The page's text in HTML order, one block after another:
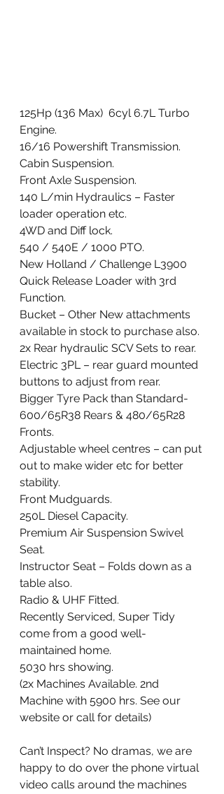
125Hp (136 Max)  6cyl 6.7L Turbo
Engine.
16/16 Powershift Transmission.
Cabin Suspension.
Front Axle Suspension.
140 L/min Hydraulics – Faster
loader operation etc.
4WD and Diff lock.
540 / 540E / 1000 PTO.
New Holland / Challenge L3900
Quick Release Loader with 3rd
Function.
Bucket – Other New attachments
available in stock to purchase also.
2x Rear hydraulic SCV Sets to rear.
Electric 3PL – rear guard mounted
buttons to adjust from rear.
Bigger Tyre Pack than Standard-
600/65R38 Rears & 480/65R28
Fronts.
Adjustable wheel centres – can put
out to make wider etc for better
stability.
Front Mudguards.
250L Diesel Capacity.
Premium Air Suspension Swivel
Seat.
Instructor Seat – Folds down as a
table also.
Radio & UHF Fitted.
Recently Serviced, Super Tidy
come from a good well-
maintained home.
5030 hrs showing.
(2x Machines Available. 2nd
Machine with 5900 hrs. See our
website or call for details)
Can’t Inspect? No dramas, we are
happy to do over the phone virtual
video calls around the machines